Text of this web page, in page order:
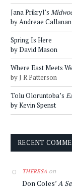
Jana Prikryl’s
by Andreae Callanan
Spring Is Here
by David Mason
Where East Meets
by J R Patterson
Tolu Oloruntoba’s
by Kevin Spenst
RECENT
THERESA on
Don Coles’A